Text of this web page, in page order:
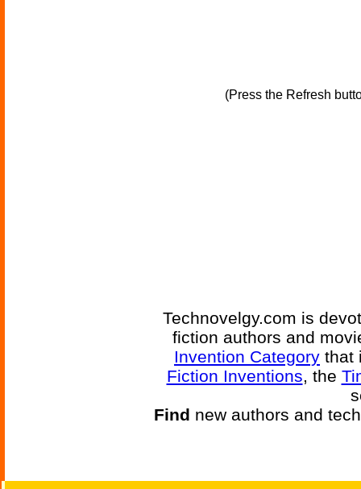
(Press the Refresh
Technovelgy.com is
fiction authors and
Invention Category that
Fiction Inventions, the
Find new authors and